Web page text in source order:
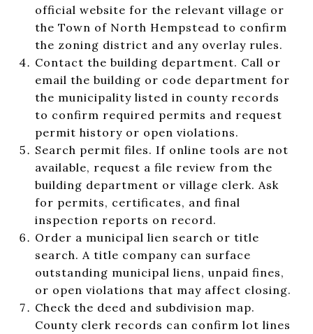
official website for the relevant village or
the Town of North Hempstead to confirm
the zoning district and any overlay rules.
Contact the building department. Call or
email the building or code department for
the municipality listed in county records
to confirm required permits and request
permit history or open violations.
Search permit files. If online tools are not
available, request a file review from the
building department or village clerk. Ask
for permits, certificates, and final
inspection reports on record.
Order a municipal lien search or title
search. A title company can surface
outstanding municipal liens, unpaid fines,
or open violations that may affect closing.
Check the deed and subdivision map.
County clerk records can confirm lot lines